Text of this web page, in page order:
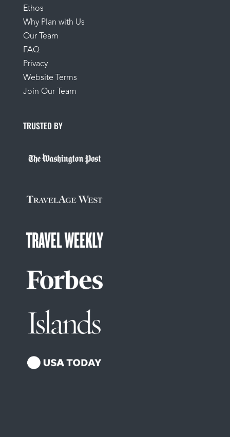
Ethos
Why Plan with Us
Our Team
FAQ
Privacy
Website Terms
Join Our Team
TRUSTED BY